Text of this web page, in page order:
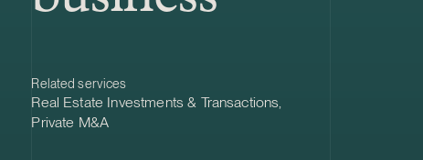
Related services
Real Estate Investments & Transactions,
Private M&A